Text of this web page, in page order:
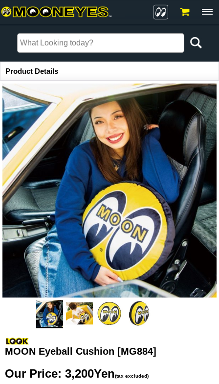
Item Information
Product Details
MOON Eyeball Cushion [MG884]
Our Price: 3,200Yen(tax excluded)